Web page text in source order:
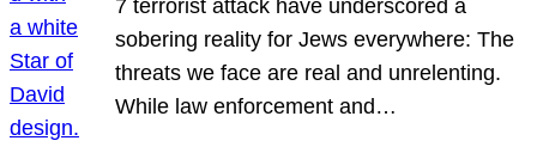
7 terrorist attack have underscored a
sobering reality for Jews everywhere: The
threats we face are real and unrelenting.
While law enforcement and…